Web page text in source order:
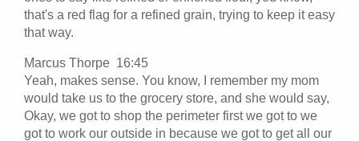
that's a red flag for a refined grain, trying to keep it easy
that way.
Marcus Thorpe 16:45
Yeah, makes sense. You know, I remember my mom
would take us to the grocery store, and she would say,
Okay, we got to shop the perimeter first we got to we
got to work our outside in because we got to get all our